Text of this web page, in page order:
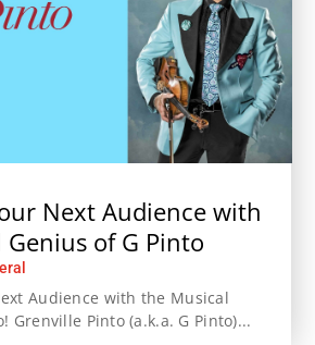
Next Audience with
of G Pinto
Audience with the Musical
Grenville Pinto (a.k.a. G Pinto)...